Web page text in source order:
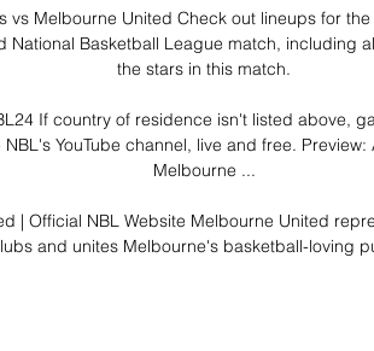
vs Melbourne United Check out lineups for
National Basketball League match, including
the stars in this match.
If country of residence isn't listed above,
YouTube channel, live and free.
Melbourne ...
| Official NBL Website Melbourne United
and unites Melbourne's basketball-loving